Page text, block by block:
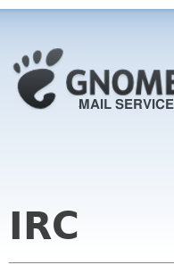
IRC